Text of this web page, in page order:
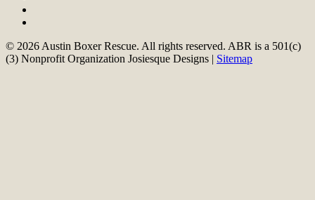
© 2026 Austin Boxer Rescue. All rights reserved. ABR is a 501(c)
(3) Nonprofit Organization Josiesque Designs | Sitemap